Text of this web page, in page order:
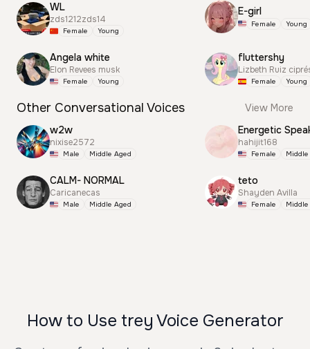
WL
zds1212zds14
Female Young
Angela white
Elon Revees musk
Female Young
E-girl
Female Young
fluttershy
Lizbeth Ruiz
Female Young
Other Conversational Voices
View More
w2w
nixise2572
Male Middle Aged
CALM- NORMAL
Caricanecas
Male Middle Aged
Energetic
hahijit168
Female
teto
Shayden Avilla
Female
How to Use trey Voice Generator